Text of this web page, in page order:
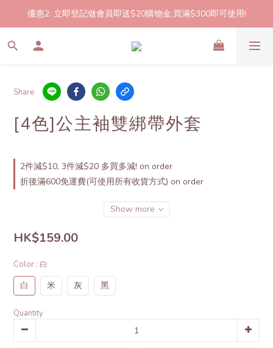
2件起包郵!(反應良好優惠期延長🎉!shop now!)
優惠2: 立即登記做會員即送$20購物金,買滿$300即可使用!
2件起包郵!(反應良好優惠期延長🎉!shop now!)
Share
[4色]公主袖雙綁帶外套
2件減$10, 3件減$20 多買多減! on order
折後滿600免運費(可使用所有收貨方式) on order
Show more
HK$159.00
Color : 白
白 米 灰 黑
Quantity